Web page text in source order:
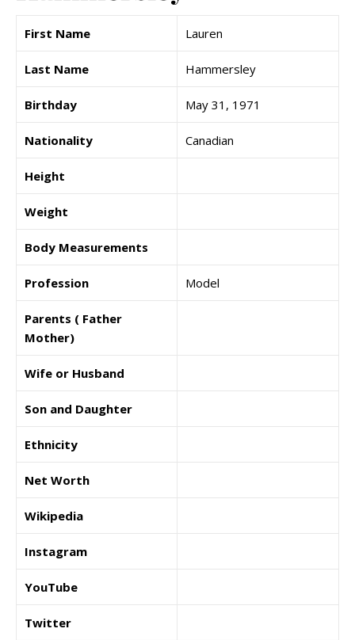
First Name Lauren
Last Name Hammersley
Birthday May 31, 1971
Nationality Canadian
Height
Weight
Body Measurements
Profession Model
Parents ( Father
Mother)
Wife or Husband
Son and Daughter
Ethnicity
Net Worth
Wikipedia
Instagram
YouTube
Twitter